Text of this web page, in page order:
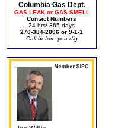
Columbia Gas Dept.
GAS LEAK or GAS SMELL
Contact Numbers
24 hrs/ 365 days
270-384-2006 or 9-1-1
Call before you dig